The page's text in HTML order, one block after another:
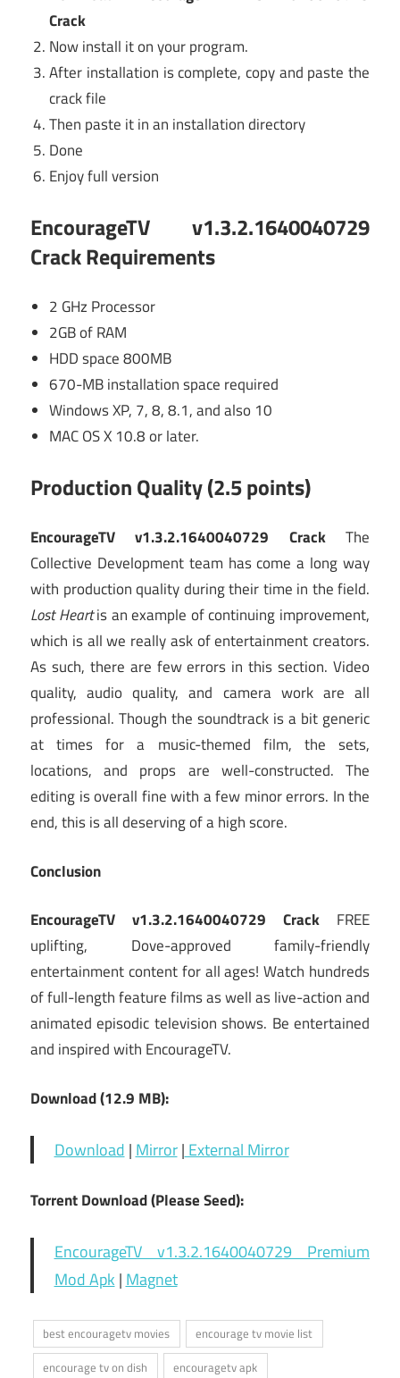
Crack
Now install it on your program.
After installation is complete, copy and paste the
crack file
Then paste it in an installation directory
Done
Enjoy full version
EncourageTV v1.3.2.1640040729
Crack Requirements
2 GHz Processor
2GB of RAM
HDD space 800MB
670-MB installation space required
Windows XP, 7, 8, 8.1, and also 10
MAC OS X 10.8 or later.
Production Quality (2.5 points)
EncourageTV v1.3.2.1640040729 CrackThe
Collective Development team has come a long way
with production quality during their time in the field.
Lost Heartis an example of continuing improvement,
which is all we really ask of entertainment creators.
As such, there are few errors in this section. Video
quality, audio quality, and camera work are all
professional. Though the soundtrack is a bit generic
at times for a music-themed film, the sets,
locations, and props are well-constructed. The
editing is overall fine with a few minor errors. In the
end, this is all deserving of a high score.
Conclusion
EncourageTV v1.3.2.1640040729 Crack FREE
uplifting, Dove-approved family-friendly
entertainment content for all ages! Watch hundreds
of full-length feature films as well as live-action and
animated episodic television shows. Be entertained
and inspired with EncourageTV.
Download (12.9 MB):
Download | Mirror| External Mirror
Torrent Download (Please Seed):
EncourageTV v1.3.2.1640040729 Premium
Mod Apk | Magnet
best encouragetv movies
encourage tv movie list
encourage tv on dish
encouragetv apk